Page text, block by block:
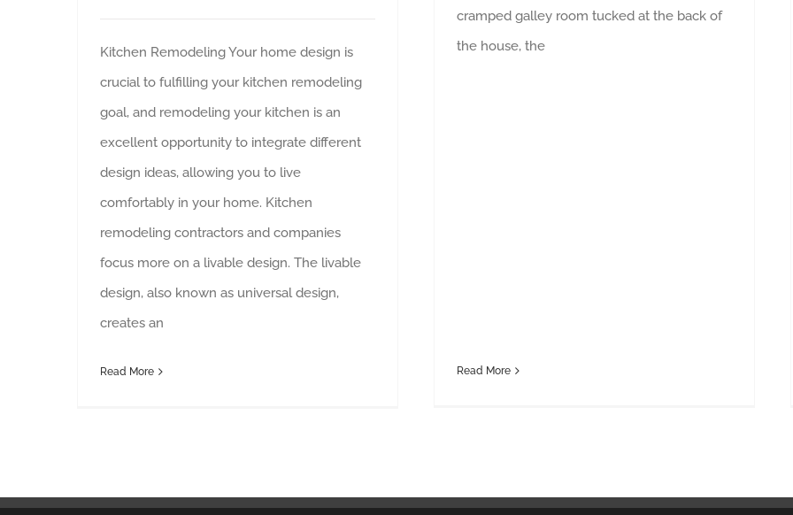
Kitchen Remodeling Your home design is
crucial to fulfilling your kitchen remodeling
goal, and remodeling your kitchen is an
excellent opportunity to integrate different
design ideas, allowing you to live
comfortably in your home. Kitchen
remodeling contractors and companies
focus more on a livable design. The livable
design, also known as universal design,
creates an
Read More
cramped galley room tucked at the back of
the house, the
Read More